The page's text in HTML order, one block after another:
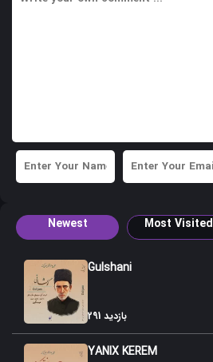
Newest Most Visited
Gulshani
291 بازدید
YANIX KEREM